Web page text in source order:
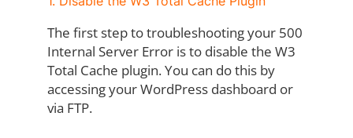
The first step to troubleshooting your 500
Internal Server Error is to disable the W3
Total Cache plugin. You can do this by
accessing your WordPress dashboard or
via FTP.